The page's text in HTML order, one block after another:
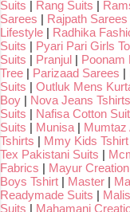
Suits | Rang Suits |
Sarees | Rajpath Sarees
Lifestyle | Radhika
Suits | Pyari Pari Girls
Suits | Pranjul | Poonam
Tree | Parizaad Sarees |
Suits | Outluk Mens
Boy | Nova Jeans Tshirts
Suits | Nafisa Cotton
Suits | Munisa | Mumtaz
Tshirts | Mmy Kids Tshirt
Tex Pakistani Suits |
Fabrics | Mayur Creation
Boys Tshirt | Master |
Readymade Suits |
Suits | Mahamani